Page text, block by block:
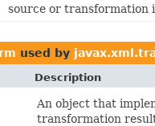
source or transformation
used by
Description
An object that
transformation